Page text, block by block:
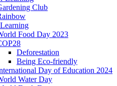
Club
Food Day 2023
Deforestation
Being Eco-friendly
Day of Education 2024
Water Day